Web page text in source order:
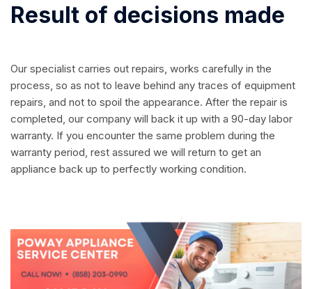
Result of decisions made
Our specialist carries out repairs, works carefully in the
process, so as not to leave behind any traces of equipment
repairs, and not to spoil the appearance. After the repair is
completed, our company will back it up with a 90-day labor
warranty. If you encounter the same problem during the
warranty period, rest assured we will return to get an
appliance back up to perfectly working condition.